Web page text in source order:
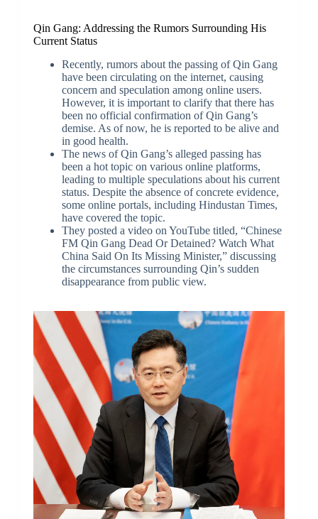
Qin Gang: Addressing the Rumors Surrounding His
Current Status
Recently, rumors about the passing of Qin Gang
have been circulating on the internet, causing
concern and speculation among online users.
However, it is important to clarify that there has
been no official confirmation of Qin Gang’s
demise. As of now, he is reported to be alive and
in good health.
The news of Qin Gang’s alleged passing has
been a hot topic on various online platforms,
leading to multiple speculations about his current
status. Despite the absence of concrete evidence,
some online portals, including Hindustan Times,
have covered the topic.
They posted a video on YouTube titled, “Chinese
FM Qin Gang Dead Or Detained? Watch What
China Said On Its Missing Minister,” discussing
the circumstances surrounding Qin’s sudden
disappearance from public view.